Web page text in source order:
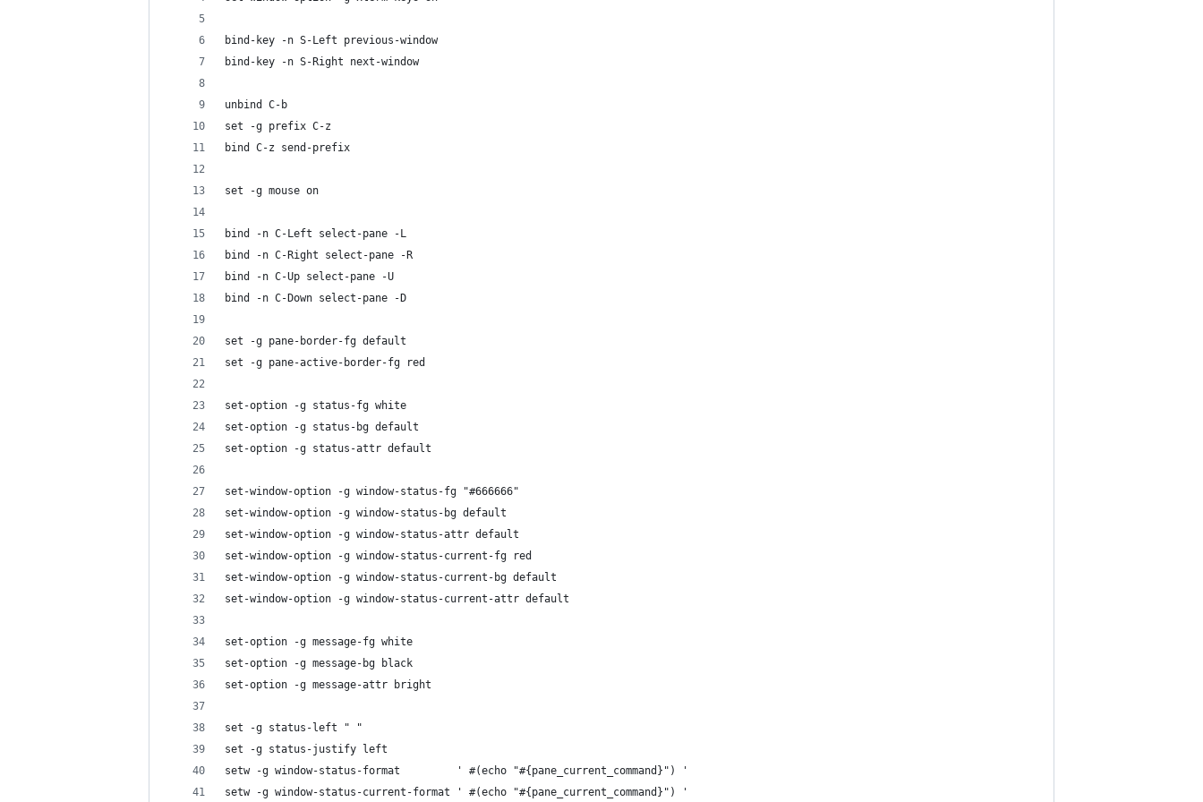
bind-key -n S-Left previous-window
bind-key -n S-Right next-window
unbind C-b
set -g prefix C-z
bind C-z send-prefix
set -g mouse on
bind -n C-Left select-pane -L
bind -n C-Right select-pane -R
bind -n C-Up select-pane -U
bind -n C-Down select-pane -D
set -g pane-border-fg default
set -g pane-active-border-fg red
set-option -g status-fg white
set-option -g status-bg default
set-option -g status-attr default
set-window-option -g window-status-fg "#666666"
set-window-option -g window-status-bg default
set-window-option -g window-status-attr default
set-window-option -g window-status-current-fg red
set-window-option -g window-status-current-bg default
set-window-option -g window-status-current-attr default
set-option -g message-fg white
set-option -g message-bg black
set-option -g message-attr bright
set -g status-left " "
set -g status-justify left
setw -g window-status-format         ' #(echo "#{pane_current_command}") '
setw -g window-status-current-format ' #(echo "#{pane_current_command}") '